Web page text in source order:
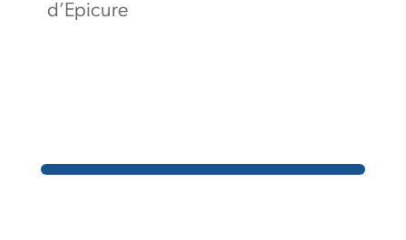
d’Epicure